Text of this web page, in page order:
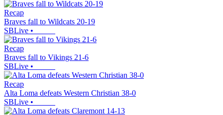
Recap
Braves fall to Wildcats 20-19
SBLive •
Recap
Braves fall to Vikings 21-6
SBLive •
Recap
Alta Loma defeats Western Christian 38-0
SBLive •